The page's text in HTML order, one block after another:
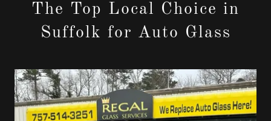
The Top Local Choice in
Suffolk for Auto Glass